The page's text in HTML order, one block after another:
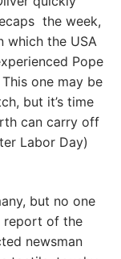
the week,
which the USA
Pope
one may be
but it’s time
can carry off
Labor Day)
but no one
report of the
newsman